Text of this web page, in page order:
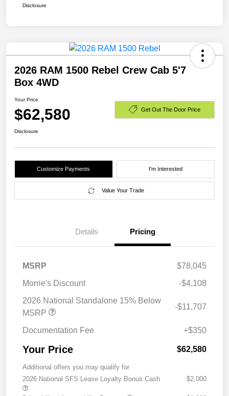
Disclosure
2026 RAM 1500 Rebel Crew Cab 5'7
Box 4WD
Your Price
$62,580 Get Out The Door Price
Disclosure
Customize Payments I'm Interested
Value Your Trade
Details Pricing
MSRP
$78,045
Morrie's Discount
-$4,108
2026 National Standalone 15% Below
MSRP
-$11,707
Documentation Fee +$350
Your Price $62,580
Additional offers you may qualify for
2026 National SFS Lease Loyalty Bonus Cash
$2,000